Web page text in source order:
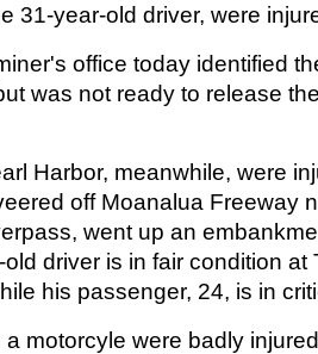
31-year-old driver, were
office today identified
was not ready to release
Harbor, meanwhile, were
off Moanalua Freeway
went up an
driver is in fair condition at
his passenger, 24, is in
a motorcyle were badly